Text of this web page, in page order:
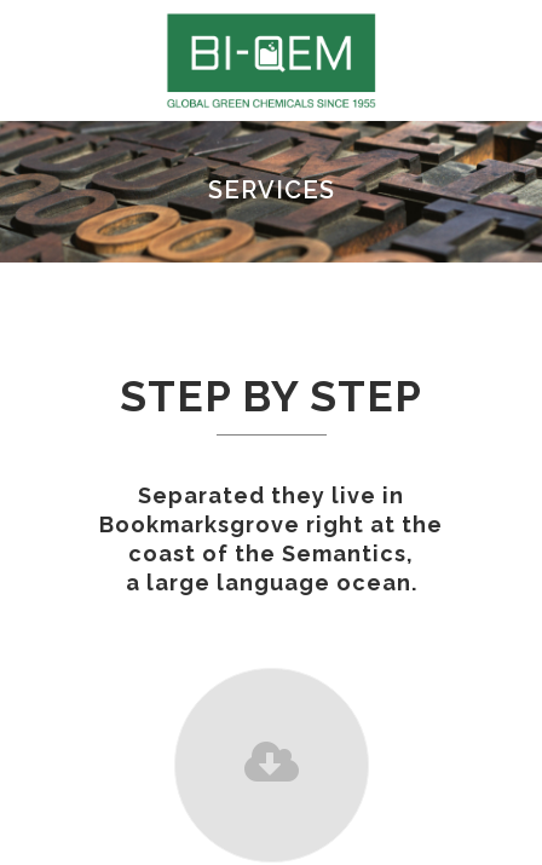
SERVICES
STEP BY STEP
Separated they live in
Bookmarksgrove right at the
coast of the Semantics,
a large language ocean.